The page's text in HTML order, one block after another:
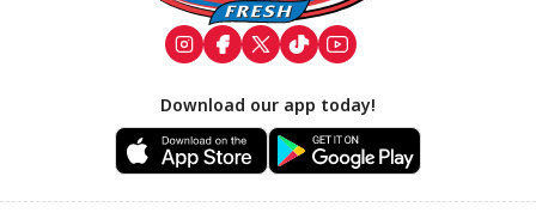
Download our app today!